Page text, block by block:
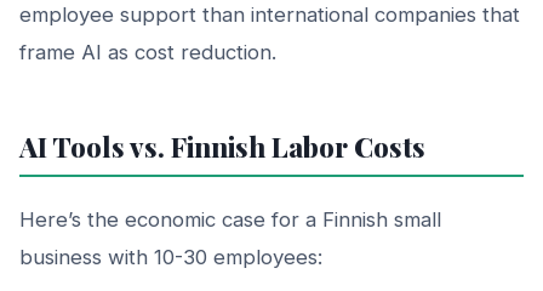
employee support than international companies that
frame AI as cost reduction.
AI Tools vs. Finnish Labor Costs
Here’s the economic case for a Finnish small
business with 10-30 employees: